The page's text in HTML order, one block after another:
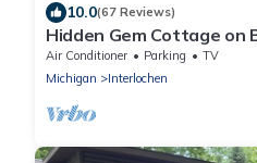
10.0(67 Reviews)
Hidden Gem Cottage on
Tub - Summer Memories
Air Conditioner Parking
TV
Michigan
Interlochen